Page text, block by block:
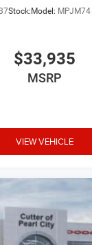
Stock:Model: MPJM74
$33,935
MSRP
VIEW VEHICLE